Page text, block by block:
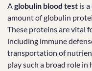
Aglobulin blood test is
amount of globulin
These proteins are vital
including immune
transportation of
play such a broad role in